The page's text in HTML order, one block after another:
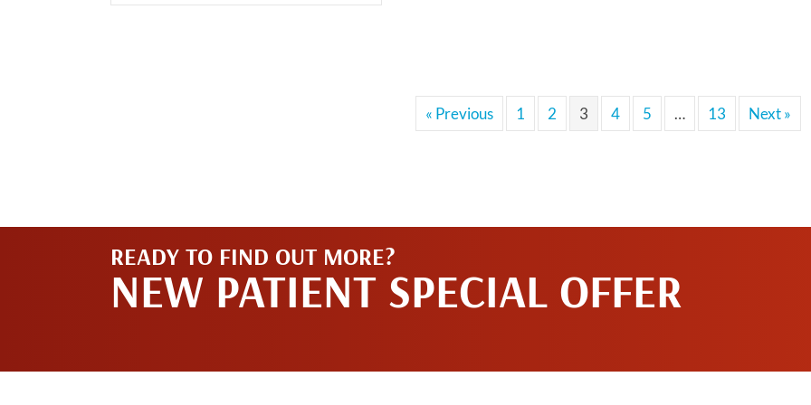
« Previous 1 2 3 4 5 … 13 Next »
READY TO FIND OUT MORE?
NEW PATIENT SPECIAL OFFER